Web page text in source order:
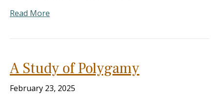
Read More
A Study of Polygamy
February 23, 2025